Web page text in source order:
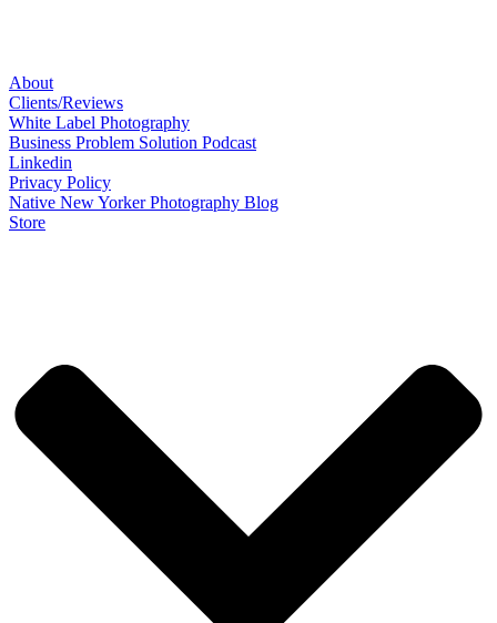
About
Clients/Reviews
White Label Photography
Business Problem Solution Podcast
Linkedin
Privacy Policy
Native New Yorker Photography Blog
Store